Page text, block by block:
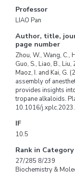
Professor
LIAO Pan
Author, title,
page number
Zhou, W., Wang, C.,
Guo, S., Liao, B., Liu,
Maoz, I. and Kai, G.
assembly of
provides insights
tropane alkaloids.
10.1016/
IF
10.5
Rank in Category
27/285 8/239
Biochemistry &